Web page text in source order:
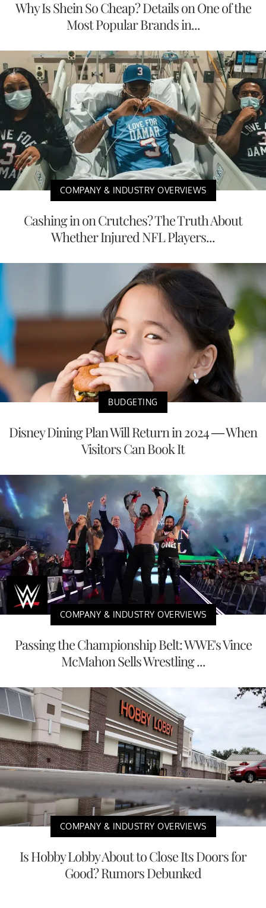
Why Is Shein So Cheap? Details on One of the
Most Popular Brands in...
COMPANY & INDUSTRY OVERVIEWS
Cashing in on Crutches? The Truth About
Whether Injured NFL Players...
BUDGETING
Disney Dining Plan Will Return in 2024 — When
Visitors Can Book It
COMPANY & INDUSTRY OVERVIEWS
Passing the Championship Belt: WWE's Vince
McMahon Sells Wrestling ...
COMPANY & INDUSTRY OVERVIEWS
Is Hobby Lobby About to Close Its Doors for
Good? Rumors Debunked